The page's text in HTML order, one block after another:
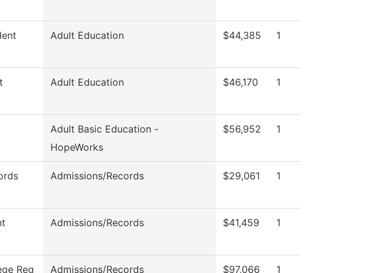
Adult Education $44,385 1
Adult Education $46,170 1
Adult Basic Education -
HopeWorks
$56,952 1
Admissions/Records $29,061 1
Admissions/Records $41,459 1
Reg Admissions/Records $97,066 1